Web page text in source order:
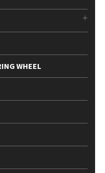
WHEEL